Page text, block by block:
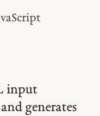
input
generates